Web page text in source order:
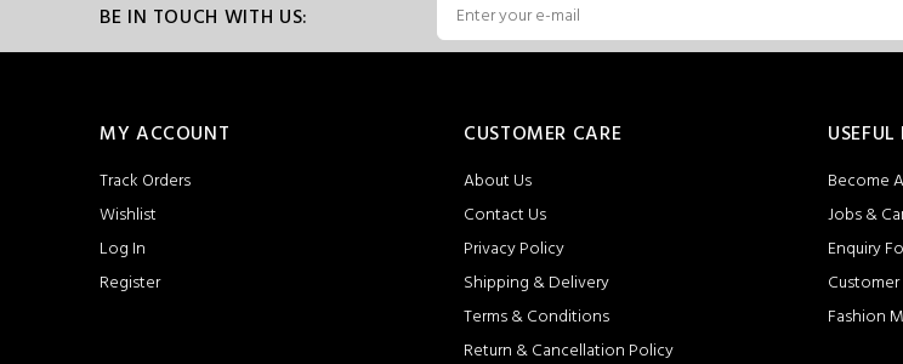
BE IN TOUCH WITH US:
MY ACCOUNT
Track Orders
Wishlist
Log In
Register
CUSTOMER CARE
About Us
Contact Us
Privacy Policy
Shipping & Delivery
Terms & Conditions
Return & Cancellation Policy
Become
Jobs &
Enquiry
Fashion